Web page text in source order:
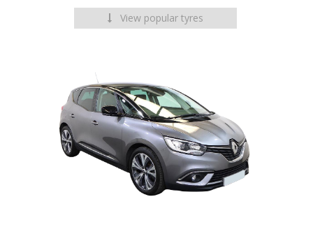
View popular tyres